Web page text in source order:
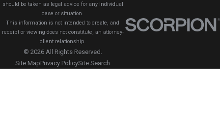
should be taken as legal advice for any individual
case or situation.
This information is not intended to create, and
receipt or viewing does not constitute, an attorney-
client relationship.
© 2026 All Rights Reserved.
Site MapPrivacy PolicySite Search